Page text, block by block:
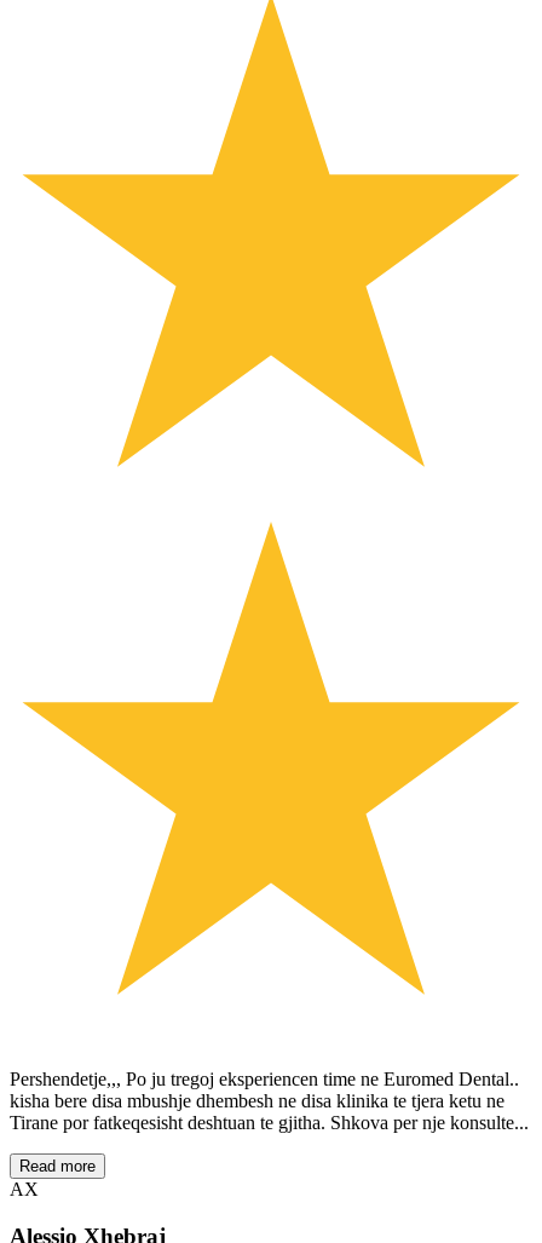
Pershendetje,,, Po ju tregoj eksperiencen time ne Euromed Dental..
kisha bere disa mbushje dhembesh ne disa klinika te tjera ketu ne
Tirane por fatkeqesisht deshtuan te gjitha. Shkova per nje konsulte...
Read more
AX
Alessio Xhebraj